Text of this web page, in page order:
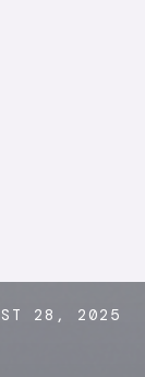
28, 2025